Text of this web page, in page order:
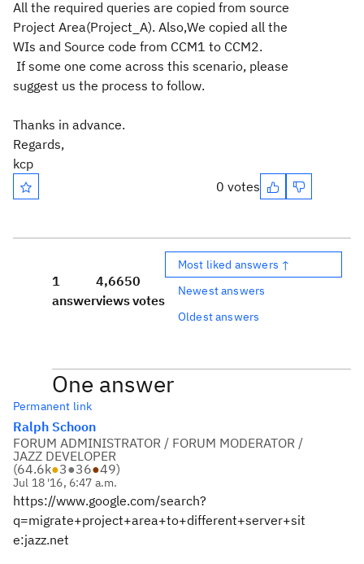
All the required queries are copied from source
Project Area(Project_A). Also,We copied all the
WIs and Source code from CCM1 to CCM2.
If some one come across this scenario, please
suggest us the process to follow.
Thanks in advance.
Regards,
kcp
0 votes
1
answer
4,665
views
0
votes
Most liked answers ↑
Newest answers
Oldest answers
One answer
Permanent link
Ralph Schoon
FORUM ADMINISTRATOR / FORUM MODERATOR /
JAZZ DEVELOPER
(64.6k●3●36●49)
Jul 18 '16, 6:47 a.m.
https://www.google.com/search?
q=migrate+project+area+to+different+server+sit
e:jazz.net